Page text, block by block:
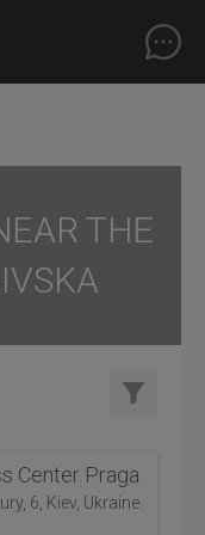
THE
Center Praga
6, Kiev, Ukraine